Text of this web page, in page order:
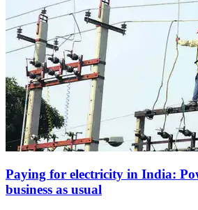
Paying for electricity in India:
business as usual